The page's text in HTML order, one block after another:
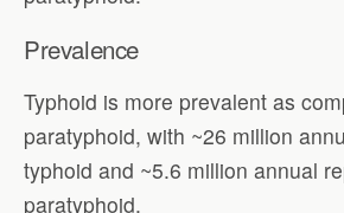
Prevalence
Typhoid is more prevalent as
paratyphoid, with ~26 million
typhoid and ~5.6 million annual
paratyphoid.